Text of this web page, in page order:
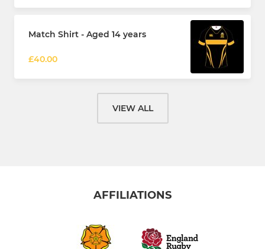
Match Shirt - Aged 14 years
£40.00
VIEW ALL
AFFILIATIONS